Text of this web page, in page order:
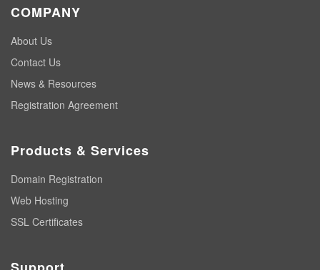
COMPANY
About Us
Contact Us
News & Resources
Registration Agreement
Products & Services
Domain Registration
Web Hosting
SSL Certificates